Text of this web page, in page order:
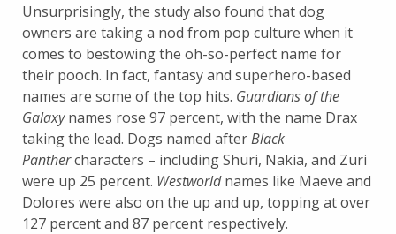
Unsurprisingly, the study also found that dog
owners are taking a nod from pop culture when it
comes to bestowing the oh-so-perfect name for
their pooch. In fact, fantasy and superhero-based
names are some of the top hits. Guardians of the
Galaxynames rose 97 percent, with the name Drax
taking the lead. Dogs named afterBlack
Panthercharacters – including Shuri, Nakia, and Zuri
were up 25 percent. Westworldnames like Maeve and
Dolores were also on the up and up, topping at over
127 percent and 87 percent respectively.